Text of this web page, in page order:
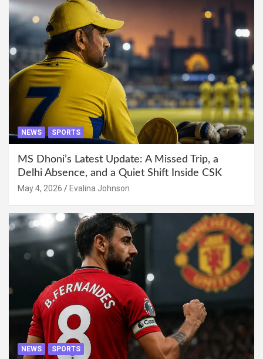
NEWS SPORTS
MS Dhoni’s Latest Update: A Missed Trip, a
Delhi Absence, and a Quiet Shift Inside CSK
May 4, 2026 Evalina Johnson
NEWS SPORTS